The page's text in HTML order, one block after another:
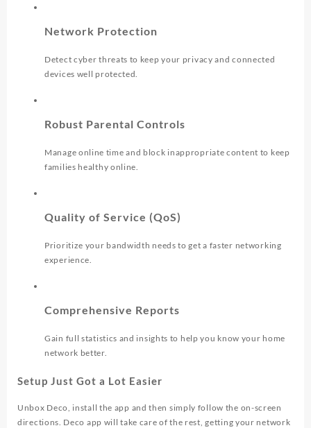
Network Protection
Detect cyber threats to keep your privacy and connected
devices well protected.
Robust Parental Controls
Manage online time and block inappropriate content to keep
families healthy online.
Quality of Service (QoS)
Prioritize your bandwidth needs to get a faster networking
experience.
Comprehensive Reports
Gain full statistics and insights to help you know your home
network better.
Setup Just Got a Lot Easier
Unbox Deco, install the app and then simply follow the on-screen
directions. Deco app will take care of the rest, getting your network